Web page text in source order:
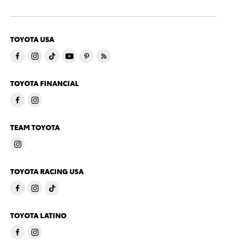
TOYOTA USA
TOYOTA FINANCIAL
TEAM TOYOTA
TOYOTA RACING USA
TOYOTA LATINO